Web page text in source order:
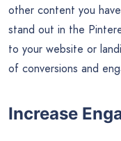
other content you
stand out in the
to your website or
of conversions and
Increase